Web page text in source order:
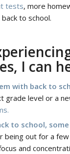
tests, more
to school.
I can
with back to
level or a
to school,
being out for a
and